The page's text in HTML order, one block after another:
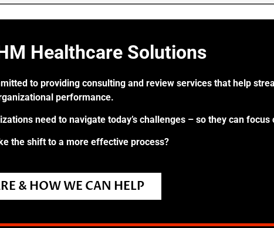
Healthcare Solutions
to providing consulting and review services that help
performance.
need to navigate today’s challenges – so they can focus
the shift to a more effective process?
& HOW WE CAN HELP